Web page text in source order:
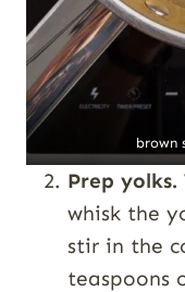
brown
Prep yolks.
whisk the
stir in the
teaspoons